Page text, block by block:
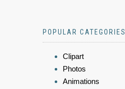
POPULAR CATEGORIES
Clipart
Photos
Animations